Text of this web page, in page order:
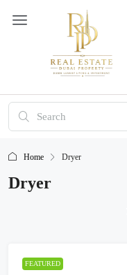
Home Dryer
Dryer
FEATURED